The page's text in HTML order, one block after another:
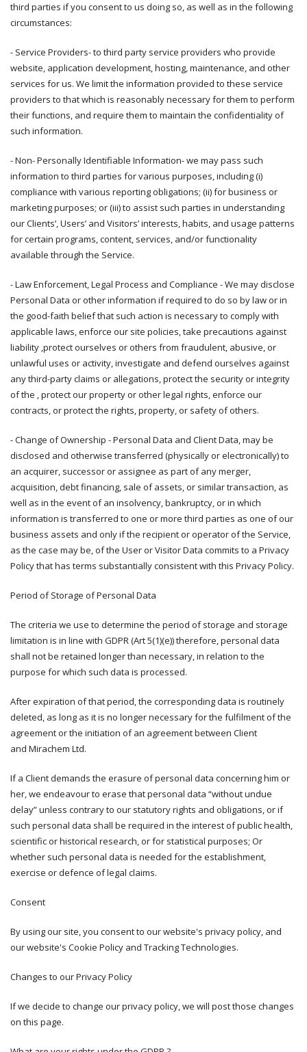
third parties if you consent to us doing so, as well as in the following
circumstances:
- Service Providers- to third party service providers who provide
website, application development, hosting, maintenance, and other
services for us. We limit the information provided to these service
providers to that which is reasonably necessary for them to perform
their functions, and require them to maintain the confidentiality of
such information.
- Non- Personally Identifiable Information- we may pass such
information to third parties for various purposes, including (i)
compliance with various reporting obligations; (ii) for business or
marketing purposes; or (iii) to assist such parties in understanding
our Clients’, Users’ and Visitors’ interests, habits, and usage patterns
for certain programs, content, services, and/or functionality
available through the Service.
- Law Enforcement, Legal Process and Compliance - We may disclose
Personal Data or other information if required to do so by law or in
the good-faith belief that such action is necessary to comply with
applicable laws, enforce our site policies, take precautions against
liability ,protect ourselves or others from fraudulent, abusive, or
unlawful uses or activity, investigate and defend ourselves against
any third-party claims or allegations, protect the security or integrity
of the , protect our property or other legal rights, enforce our
contracts, or protect the rights, property, or safety of others.
- Change of Ownership - Personal Data and Client Data, may be
disclosed and otherwise transferred (physically or electronically) to
an acquirer, successor or assignee as part of any merger,
acquisition, debt financing, sale of assets, or similar transaction, as
well as in the event of an insolvency, bankruptcy, or in which
information is transferred to one or more third parties as one of our
business assets and only if the recipient or operator of the Service,
as the case may be, of the User or Visitor Data commits to a Privacy
Policy that has terms substantially consistent with this Privacy Policy.
Period of Storage of Personal Data
The criteria we use to determine the period of storage and storage
limitation is in line with GDPR (Art 5(1)(e)) therefore, personal data
shall not be retained longer than necessary, in relation to the
purpose for which such data is processed.
After expiration of that period, the corresponding data is routinely
deleted, as long as it is no longer necessary for the fulfilment of the
agreement or the initiation of an agreement between Client
and Mirachem Ltd.
If a Client demands the erasure of personal data concerning him or
her, we endeavour to erase that personal data “without undue
delay” unless contrary to our statutory rights and obligations, or if
such personal data shall be required in the interest of public health,
scientific or historical research, or for statistical purposes; Or
whether such personal data is needed for the establishment,
exercise or defence of legal claims.
Consent
By using our site, you consent to our website's privacy policy, and
our website's Cookie Policy and Tracking Technologies.
Changes to our Privacy Policy
If we decide to change our privacy policy, we will post those changes
on this page.